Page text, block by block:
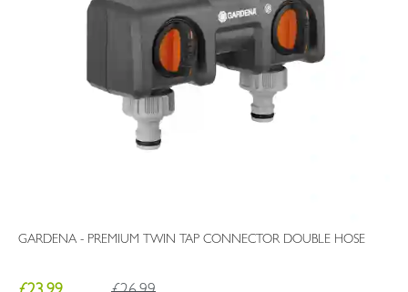
GARDENA - PREMIUM TWIN TAP CONNECTOR DOUBLE HOSE